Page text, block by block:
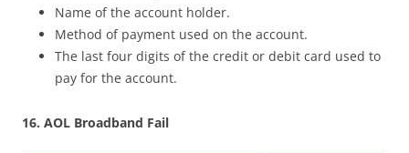
Name of the account holder.
Method of payment used on the account.
The last four digits of the credit or debit card used to
pay for the account.
16. AOL Broadband Fail